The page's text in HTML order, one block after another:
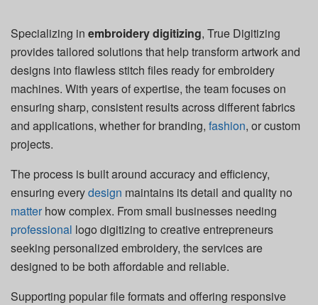
Specializing in embroidery digitizing, True Digitizing
provides tailored solutions that help transform artwork and
designs into flawless stitch files ready for embroidery
machines. With years of expertise, the team focuses on
ensuring sharp, consistent results across different fabrics
and applications, whether for branding, fashion, or custom
projects.
The process is built around accuracy and efficiency,
ensuring everydesign maintains its detail and quality no
matter how complex. From small businesses needing
professional logo digitizing to creative entrepreneurs
seeking personalized embroidery, the services are
designed to be both affordable and reliable.
Supporting popular file formats and offering responsive